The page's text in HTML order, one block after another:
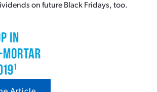
on future Black Fridays, too.